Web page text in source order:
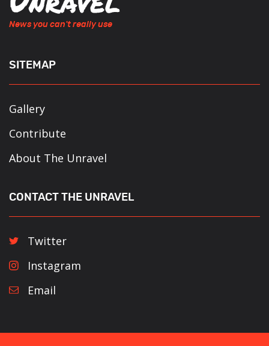
News you can't really use
SITEMAP
Gallery
Contribute
About The Unravel
CONTACT THE UNRAVEL
Twitter
Instagram
Email